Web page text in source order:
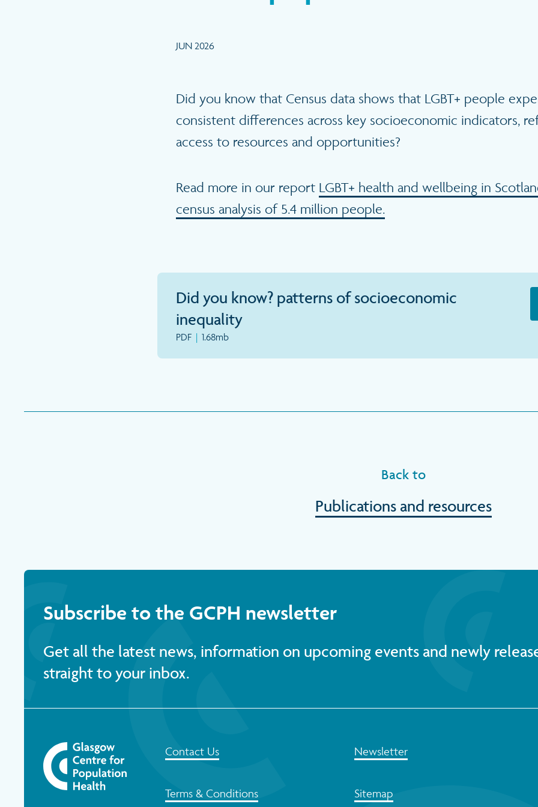
JUN 2026
Did you know that Census data shows that LGBT+ people
consistent differences across key socioeconomic indicators,
access to resources and opportunities?
Read more in our report LGBT+ health and wellbeing in
census analysis of 5.4 million people.
Did you know? patterns of socioeconomic
inequality
PDF | 1.68mb
Back to
Publications and resources
Subscribe to the GCPH newsletter
Get all the latest news, information on upcoming events and newly
straight to your inbox.
Contact Us
Terms & Conditions
Newsletter
Sitemap